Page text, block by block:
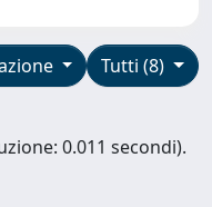
Tutti (8)
0.011 secondi).